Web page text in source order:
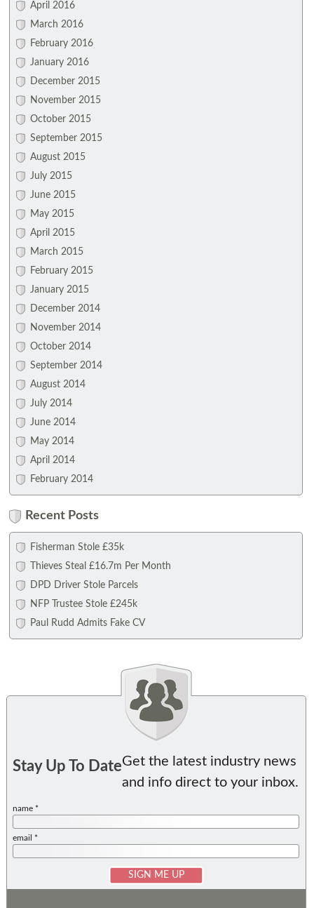
April 2016
March 2016
February 2016
January 2016
December 2015
November 2015
October 2015
September 2015
August 2015
July 2015
June 2015
May 2015
April 2015
March 2015
February 2015
January 2015
December 2014
November 2014
October 2014
September 2014
August 2014
July 2014
June 2014
May 2014
April 2014
February 2014
Recent Posts
Fisherman Stole £35k
Thieves Steal £16.7m Per Month
DPD Driver Stole Parcels
NFP Trustee Stole £245k
Paul Rudd Admits Fake CV
Stay Up To DateGet the latest industry news
and info direct to your inbox.
name *
email *